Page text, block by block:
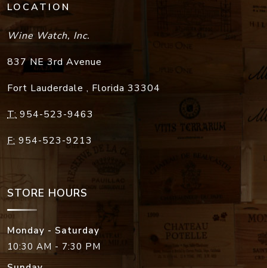
LOCATION
Wine Watch, Inc.
837 NE 3rd Avenue
Fort Lauderdale , Florida 33304
T: 954-523-9463
F: 954-523-9213
STORE HOURS
Monday - Saturday
10:30 AM - 7:30 PM